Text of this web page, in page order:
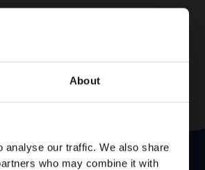
About
analyse our traffic. We also share
who may combine it with